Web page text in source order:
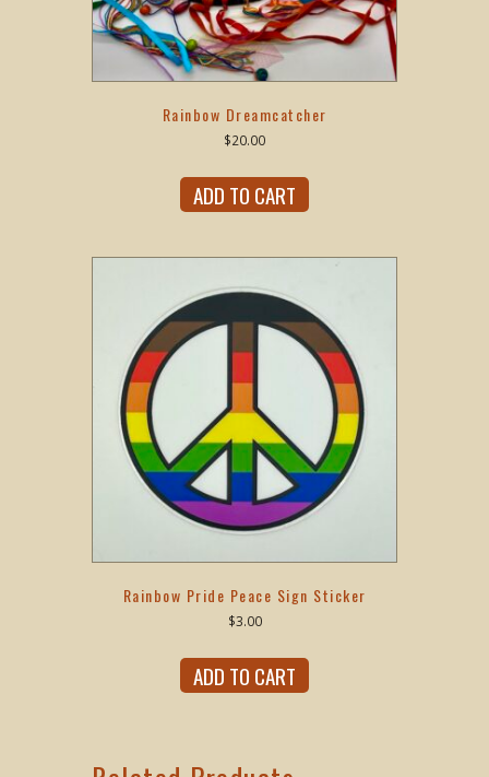
Rainbow Dreamcatcher
$20.00
ADD TO CART
Rainbow Pride Peace Sign Sticker
$3.00
ADD TO CART